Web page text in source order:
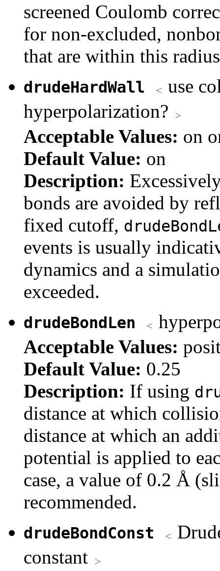
screened Coulomb
for non-excluded,
that are within this
drudeHardWall
use
hyperpolarization?
Acceptable Values: on
Default Value: on
Description:
bonds are avoided by
fixed cutoff,
events is usually
dynamics and a
exceeded.
drudeBondLen
Acceptable Values:
Default Value: 0.25
Description: If using
distance at which
distance at which an
potential is applied to
case, a value of 0.2 Å
recommended.
drudeBondConst
constant